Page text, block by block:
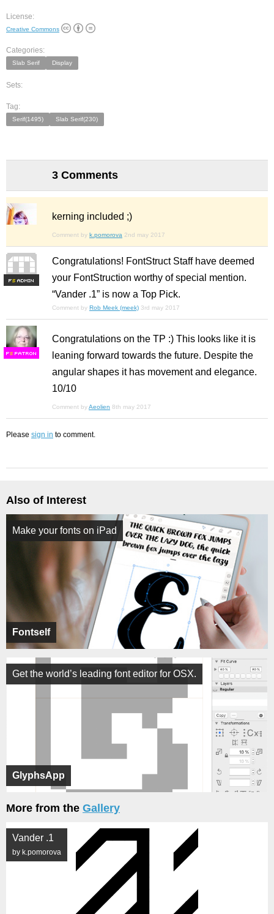
License:
Creative Commons
Categories:
Slab Serif Display
Sets:
Tag:
Serif(1495) Slab Serif(230)
3 Comments
kerning included ;)
Comment by k.pomorova 2nd may 2017
FS
Congratulations! FontStruct Staff have deemed
your FontStruction worthy of special mention.
“Vander .1” is now a Top Pick.
Comment by Rob Meek (meek) 3rd may 2017
FS
Congratulations on the TP :) This looks like it is
leaning forward towards the future. Despite the
angular shapes it has movement and elegance.
10/10
Comment byAeolien 8th may 2017
Please sign in to comment.
Also of Interest
Fontself
Make your fonts on iPad
GlyphsApp
Get the world’s leading font editor for OSX.
More from the Gallery
Vander .1
by k.pomorova